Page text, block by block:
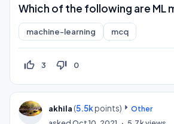
Which of the following are ML
machine-learning mcq
thumb_up_off_alt 3 thumb_down_off_alt 0
akhila (5.5kpoints)
Other